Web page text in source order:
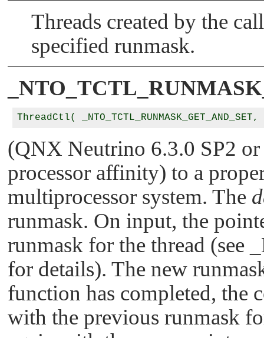
Threads created by the
specified runmask.
ThreadCtl( _NTO_TCTL_RUNMASK_GET_AND_SET,
(QNX Neutrino 6.3.0 SP2 or
processor affinity) to a
multiprocessor system. The
runmask. On input, the
runmask for the thread (see
for details). The new
function has completed, the
with the previous runmask